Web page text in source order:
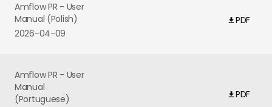
Amflow PR - User
Manual (Polish)
2026-04-09
PDF
Amflow PR - User
Manual
(Portuguese)
PDF